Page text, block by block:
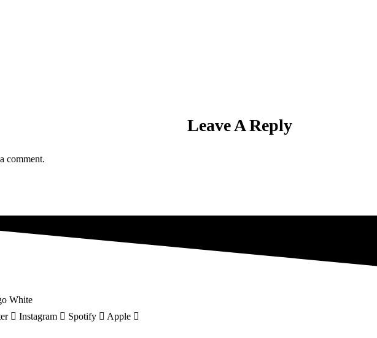
Leave A Reply
comment.
Instagram Spotify Apple